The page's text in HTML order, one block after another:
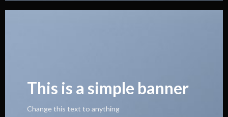
This is a simple banner
Change this text to anything